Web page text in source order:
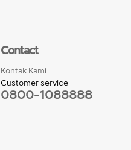
Contact
Kontak Kami
Customer service
0800-1088888